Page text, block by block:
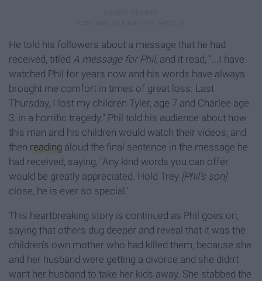
He told his followers about a message that he had
received, titled A message for Phil, and it read, "...I have
watched Phil for years now and his words have always
brought me comfort in times of great loss. Last
Thursday, I lost my children Tyler, age 7 and Charlee age
3, in a horrific tragedy." Phil told his audience about how
this man and his children would watch their videos, and
then reading aloud the final sentence in the message he
had received, saying, "Any kind words you can offer
would be greatly appreciated. Hold Trey [Phil's son]
close, he is ever so special."
This heartbreaking story is continued as Phil goes on,
saying that others dug deeper and reveal that it was the
children's own mother who had killed them, because she
and her husband were getting a divorce and she didn't
want her husband to take her kids away. She stabbed the